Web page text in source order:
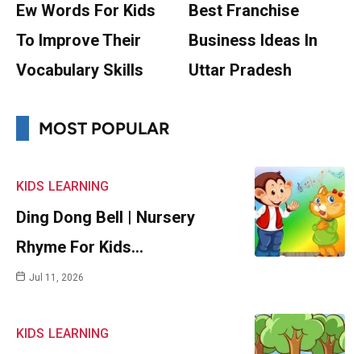
Ew Words For Kids
To Improve Their
Vocabulary Skills
Best Franchise
Business Ideas In
Uttar Pradesh
MOST POPULAR
KIDS LEARNING
Ding Dong Bell | Nursery
Rhyme For Kids…
Jul 11, 2026
KIDS LEARNING